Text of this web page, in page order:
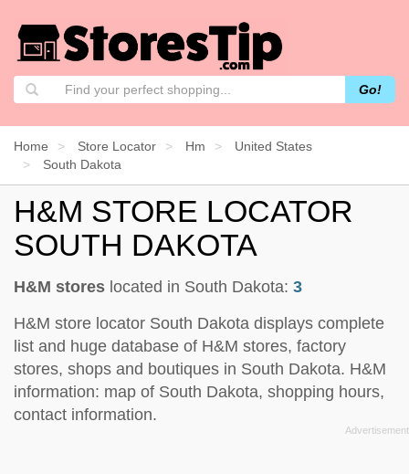
Go!
Home Store Locator Hm
United States
South Dakota
H&M STORE LOCATOR
SOUTH DAKOTA
H&M stores located in South Dakota: 3
H&M store locator South Dakota displays complete
list and huge database of H&M stores, factory
stores, shops and boutiques in South Dakota. H&M
information: map of South Dakota, shopping hours,
contact information.